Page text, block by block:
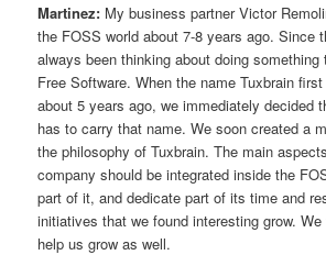
Martinez: My business partner Victor
the FOSS world about 7-8 years ago. Since
always been thinking about doing something
Free Software. When the name Tuxbrain
about 5 years ago, we immediately decided
has to carry that name. We soon created a
the philosophy of Tuxbrain. The main
company should be integrated inside the
part of it, and dedicate part of its time and
initiatives that we found interesting grow.
help us grow as well.